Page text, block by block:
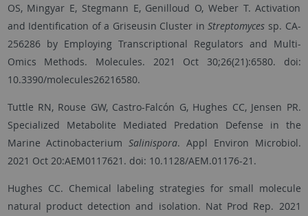
OS, Mingyar E, Stegmann E, Genilloud O, Weber T. Activation
and Identification of a Griseusin Cluster inStreptomyces sp. CA-
256286 by Employing Transcriptional Regulators and Multi-
Omics Methods. Molecules. 2021 Oct 30;26(21):6580. doi:
10.3390/molecules26216580.
Tuttle RN, Rouse GW, Castro-Falcón G, Hughes CC, Jensen PR.
Specialized Metabolite Mediated Predation Defense in the
Marine ActinobacteriumSalinispora. Appl Environ Microbiol.
2021 Oct 20:AEM0117621. doi: 10.1128/AEM.01176-21.
Hughes CC. Chemical labeling strategies for small molecule
natural product detection and isolation. Nat Prod Rep. 2021